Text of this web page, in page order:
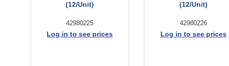
(12/Unit)
42980225
Log in to see prices
(12/Unit)
42980226
Log in to see prices